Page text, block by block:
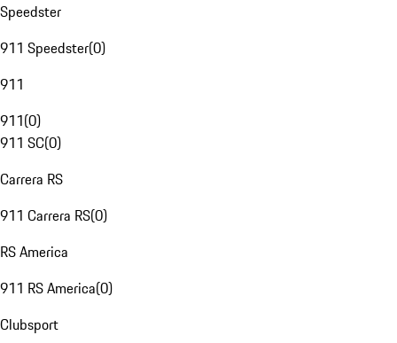
Speedster
911 Speedster(0)
911
911(0)
911 SC(0)
Carrera RS
911 Carrera RS(0)
RS America
911 RS America(0)
Clubsport